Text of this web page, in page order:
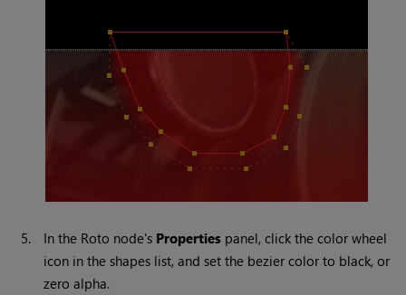
5. In the Roto node's Properties panel, click the color wheel
icon in the shapes list, and set the bezier color to black, or
zero alpha.